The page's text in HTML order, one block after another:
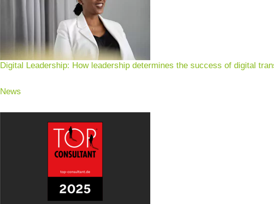
Digital Leadership: How leadership determines the success of digital
News